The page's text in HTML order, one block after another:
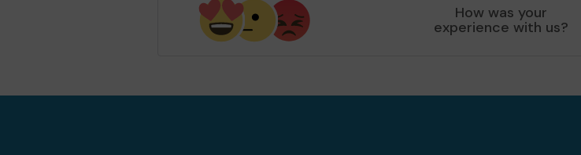
How was your
experience with us?